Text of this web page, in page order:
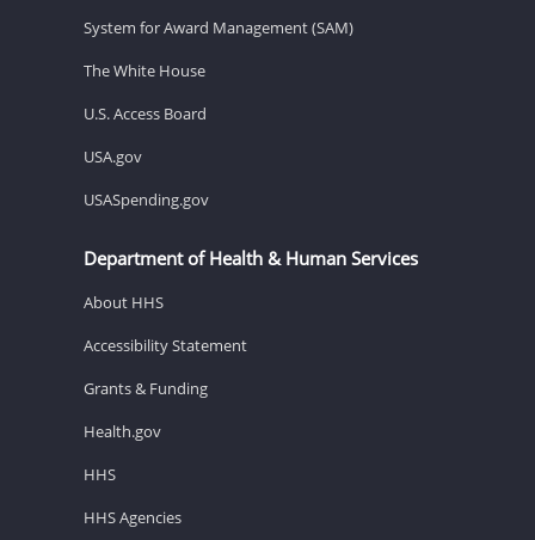
System for Award Management (SAM)
The White House
U.S. Access Board
USA.gov
USASpending.gov
Department of Health & Human Services
About HHS
Accessibility Statement
Grants & Funding
Health.gov
HHS
HHS Agencies